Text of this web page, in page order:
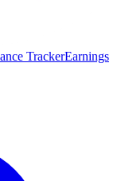
TrackerEarnings